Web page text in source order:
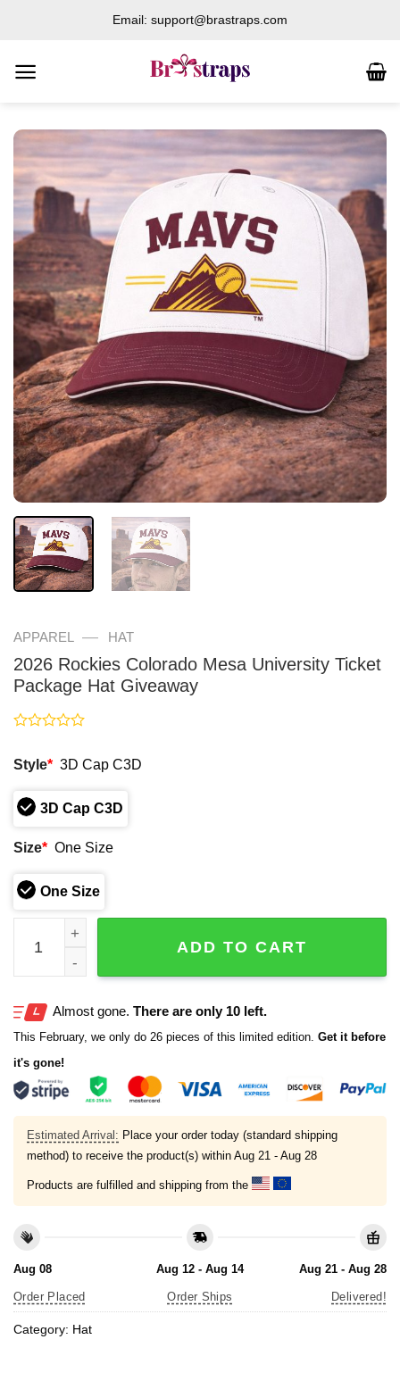
content
Email: support@brastraps.com
APPAREL — HAT
2026 Rockies Colorado Mesa University Ticket
Package Hat Giveaway
out
5
Style* 3D Cap C3D
3D Cap C3D
Size* One Size
One Size
2026 Rockies Colorado Mesa University Ticket Package
ADD TO CART
Almost gone. There are only 10 left.
This February, we only do 26 pieces of this limited edition. Get it before
it's gone!
Estimated Arrival: Place your order today (standard shipping
method) to receive the product(s) within Aug 21 - Aug 28
Products are fulfilled and shipping from the
Aug 08
Order Placed
Aug 12 - Aug 14
Order Ships
Aug 21 - Aug 28
Delivered!
Category: Hat